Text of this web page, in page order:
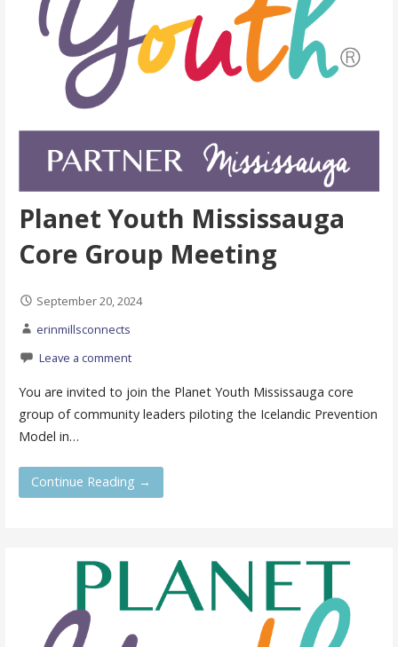
Planet Youth Mississauga
Core Group Meeting
September 20, 2024
erinmillsconnects
Leave a comment
You are invited to join the Planet Youth Mississauga core
group of community leaders piloting the Icelandic Prevention
Model in…
Continue Reading →